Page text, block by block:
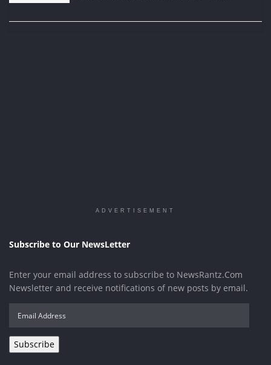
ADVERTISEMENT
Subscribe to Our NewsLetter
Enter your email address to subscribe to NewsRantz.Com
Newsletter and receive notifications of new posts by email.
Address
Subscribe